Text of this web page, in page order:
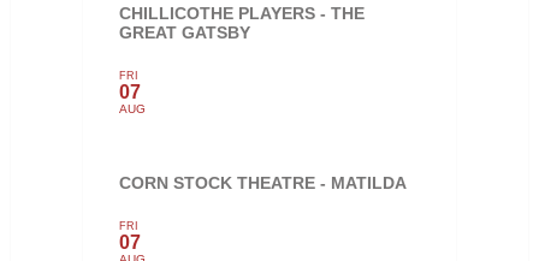
CHILLICOTHE PLAYERS - THE
GREAT GATSBY
FRI
07
AUG
CORN STOCK THEATRE - MATILDA
FRI
07